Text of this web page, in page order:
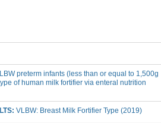
preterm infants (less than or equal to 1,500g
of human milk fortifier via enteral nutrition
VLBW: Breast Milk Fortifier Type (2019)